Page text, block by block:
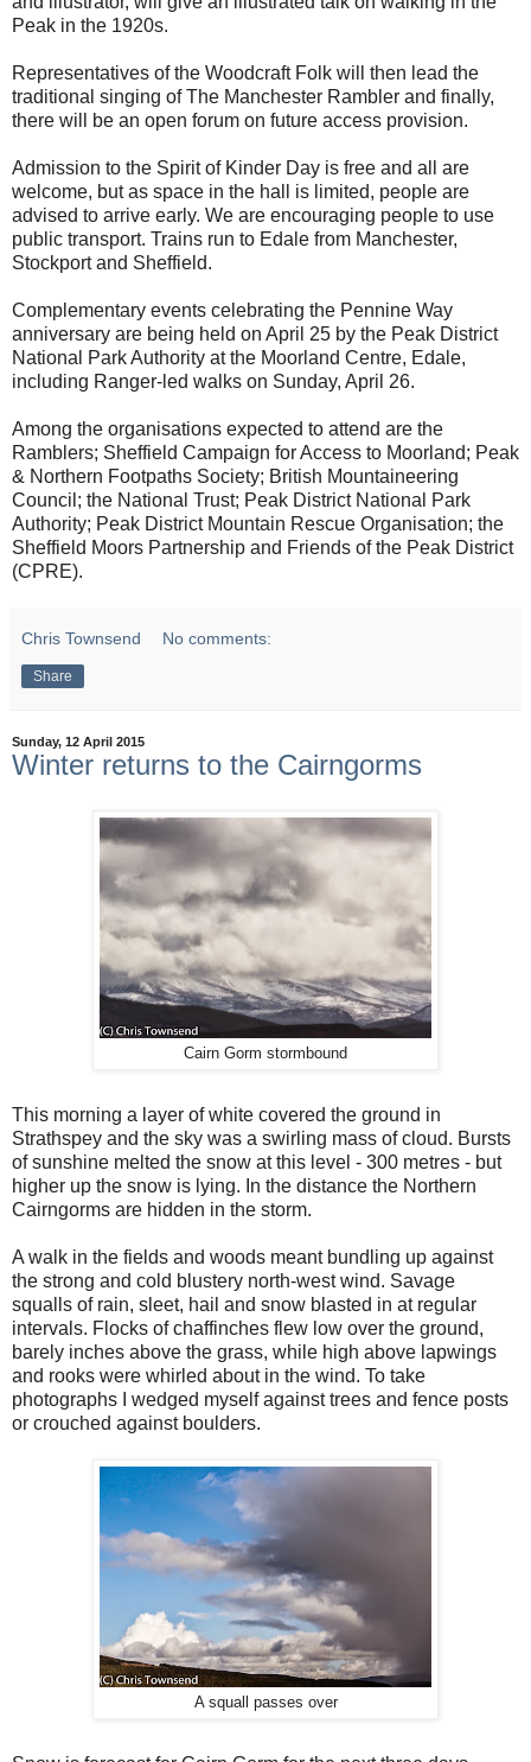
Peak in the 1920s.
Representatives of the Woodcraft Folk will then lead the
traditional singing of The Manchester Rambler and finally,
there will be an open forum on future access provision.
Admission to the Spirit of Kinder Day is free and all are
welcome, but as space in the hall is limited, people are
advised to arrive early. We are encouraging people to use
public transport. Trains run to Edale from Manchester,
Stockport and Sheffield.
Complementary events celebrating the Pennine Way
anniversary are being held on April 25 by the Peak District
National Park Authority at the Moorland Centre, Edale,
including Ranger-led walks on Sunday, April 26.
Among the organisations expected to attend are the
Ramblers; Sheffield Campaign for Access to Moorland; Peak
& Northern Footpaths Society; British Mountaineering
Council; the National Trust; Peak District National Park
Authority; Peak District Mountain Rescue Organisation; the
Sheffield Moors Partnership and Friends of the Peak District
(CPRE).
Chris Townsend No comments:
Share
Sunday, 12 April 2015
Winter returns to the Cairngorms
Cairn Gorm stormbound
This morning a layer of white covered the ground in
Strathspey and the sky was a swirling mass of cloud. Bursts
of sunshine melted the snow at this level - 300 metres - but
higher up the snow is lying. In the distance the Northern
Cairngorms are hidden in the storm.
A walk in the fields and woods meant bundling up against
the strong and cold blustery north-west wind. Savage
squalls of rain, sleet, hail and snow blasted in at regular
intervals. Flocks of chaffinches flew low over the ground,
barely inches above the grass, while high above lapwings
and rooks were whirled about in the wind. To take
photographs I wedged myself against trees and fence posts
or crouched against boulders.
A squall passes over